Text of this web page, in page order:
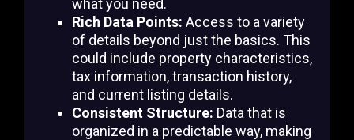
what you need.
Rich Data Points: Access to a variety
of details beyond just the basics. This
could include property characteristics,
tax information, transaction history,
and current listing details.
Consistent Structure: Data that is
organized in a predictable way, making